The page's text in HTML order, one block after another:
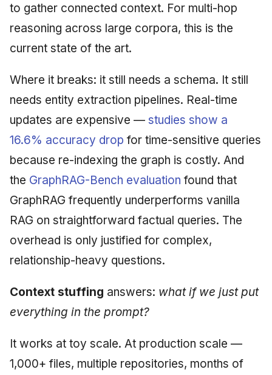
to gather connected context. For multi-hop
reasoning across large corpora, this is the
current state of the art.
Where it breaks: it still needs a schema. It still
needs entity extraction pipelines. Real-time
updates are expensive — studies show a
16.6% accuracy drop for time-sensitive queries
because re-indexing the graph is costly. And
the GraphRAG-Bench evaluation found that
GraphRAG frequently underperforms vanilla
RAG on straightforward factual queries. The
overhead is only justified for complex,
relationship-heavy questions.
Context stuffing answers: what if we just put
everything in the prompt?
It works at toy scale. At production scale —
1,000+ files, multiple repositories, months of